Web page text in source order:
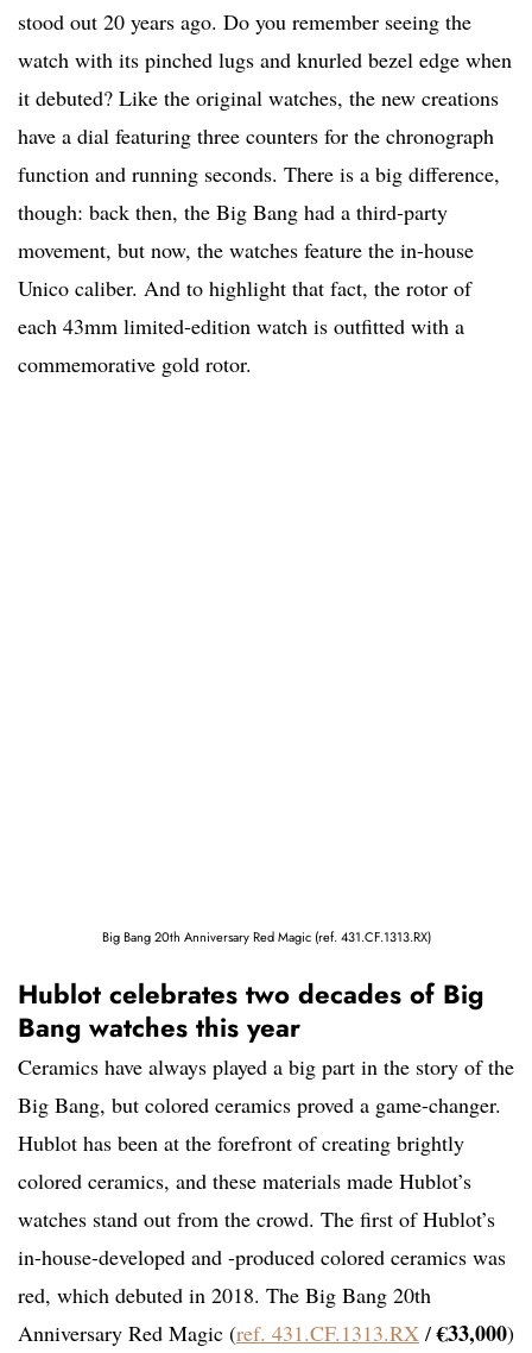
stood out 20 years ago. Do you remember seeing the
watch with its pinched lugs and knurled bezel edge when
it debuted? Like the original watches, the new creations
have a dial featuring three counters for the chronograph
function and running seconds. There is a big difference,
though: back then, the Big Bang had a third-party
movement, but now, the watches feature the in-house
Unico caliber. And to highlight that fact, the rotor of
each 43mm limited-edition watch is outfitted with a
commemorative gold rotor.
Big Bang 20th Anniversary Red Magic (ref. 431.CF.1313.RX)
Hublot celebrates two decades of Big
Bang watches this year
Ceramics have always played a big part in the story of the
Big Bang, but colored ceramics proved a game-changer.
Hublot has been at the forefront of creating brightly
colored ceramics, and these materials made Hublot’s
watches stand out from the crowd. The first of Hublot’s
in-house-developed and -produced colored ceramics was
red, which debuted in 2018. The Big Bang 20th
Anniversary Red Magic (ref. 431.CF.1313.RX /€33,000)